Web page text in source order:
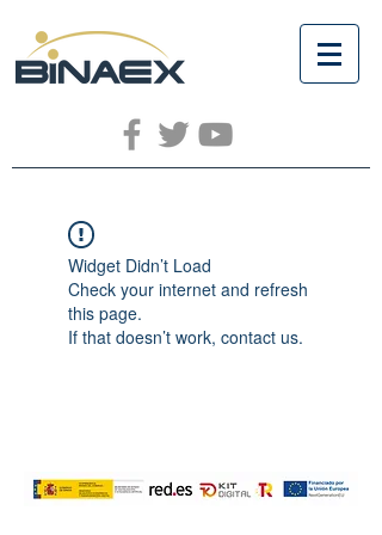
Widget Didn’t Load
Check your internet and refresh
this page.
If that doesn’t work, contact us.